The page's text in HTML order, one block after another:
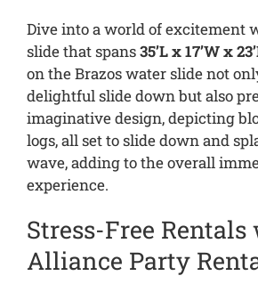
Dive into a world of excitement
slide that spans35’L x 17’W x
on the Brazos water slide not
delightful slide down but also
imaginative design, depicting
logs, all set to slide down and
wave, adding to the overall
experience.
Stress-Free
Alliance Party